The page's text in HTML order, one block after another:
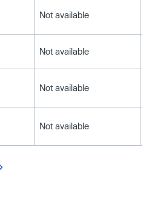
Not available
Not available
Not available
Not available